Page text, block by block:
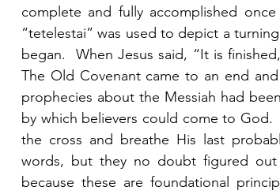
complete and fully accomplished
“tetelestai” was used to depict a
began.  When Jesus said, “It is
The Old Covenant came to an end
prophecies about the Messiah had
by which believers could come to
the cross and breathe His last
words, but they no doubt figured out
because these are foundational